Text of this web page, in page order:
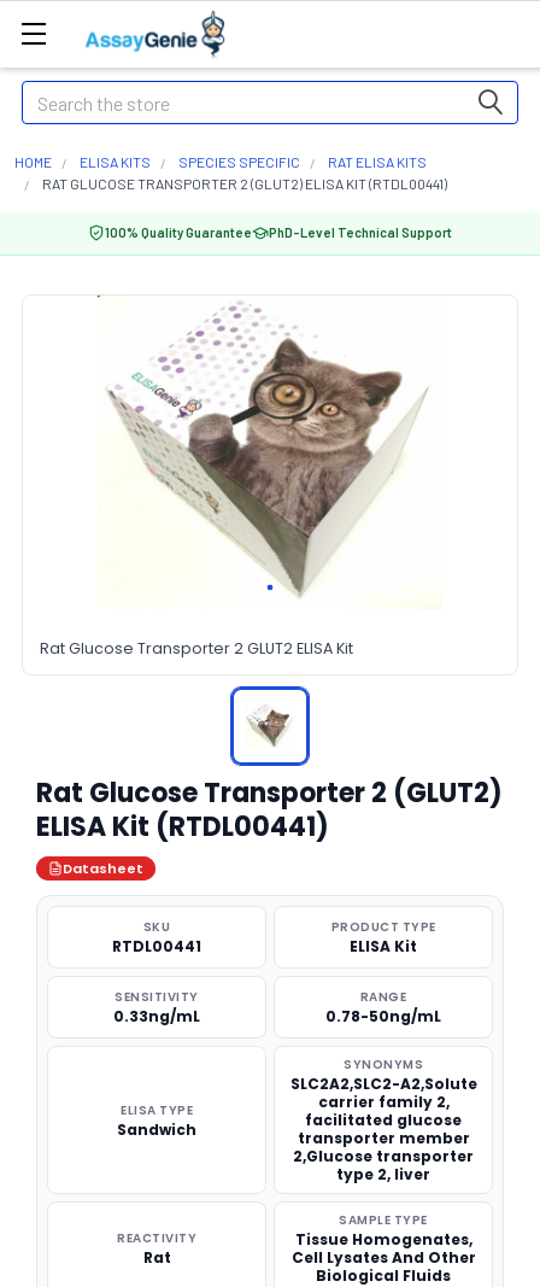
Search
HOME ELISA KITS SPECIES SPECIFIC
RAT ELISA KITS
RAT GLUCOSE TRANSPORTER 2 (GLUT2) ELISA KIT (RTDL00441)
100% Quality Guarantee PhD-Level Technical Support
Rat Glucose Transporter 2 GLUT2 ELISA Kit
Rat Glucose Transporter 2 (GLUT2)
ELISA Kit (RTDL00441)
Datasheet
SKU
RTDL00441
PRODUCT TYPE
ELISA Kit
SENSITIVITY
0.33ng/mL
RANGE
0.78-50ng/mL
ELISA TYPE
Sandwich
SYNONYMS
SLC2A2,SLC2-A2,Solute
carrier family 2,
facilitated glucose
transporter member
2,Glucose transporter
type 2, liver
REACTIVITY
Rat
SAMPLE TYPE
Tissue Homogenates,
Cell Lysates And Other
Biological Fluids